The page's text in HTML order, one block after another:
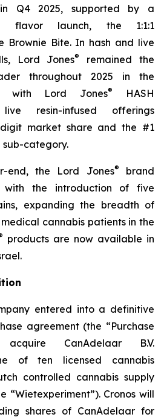
Q4 2025, supported by a
flavor launch, the 1:1:1
Brownie Bite. In hash and live
Lord Jones®
remained the
throughout 2025 in the
with Lord Jones®
HASH
resin-infused offerings
market share and the #1
sub-category.
end, the Lord Jones®
brand
with the introduction of five
expanding the breadth of
cannabis patients in the
products are now available in
entered into a definitive
agreement (the “Purchase
CanAdelaar B.V.
of ten licensed cannabis
controlled cannabis supply
“Wietexperiment”). Cronos will
shares of CanAdelaar for